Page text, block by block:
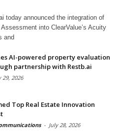
today announced the integration of
into ClearValue’s Acuity
and
AI-powered property evaluation
partnership with Restb.ai
29, 2026
Top Real Estate Innovation
- July 28, 2026